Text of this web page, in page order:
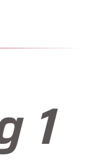
1